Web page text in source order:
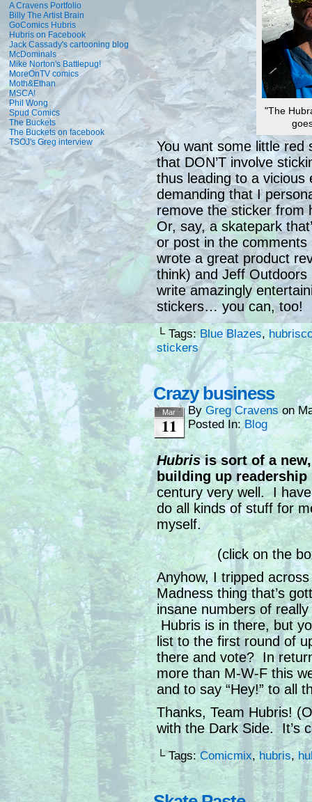
A Cravens Portfolio
Billy The Artist Brain
GoComics Hubris
Hubris on Facebook
Jack Cassady's cartooning blog
McDominals
Mike Norton's Battlepug!
MoreOnTV comics
Moth&Ethan
MSCA!
Phil Wong
Spud Comics
The Buckets
The Buckets on facebook
TSOJ's Greg interview
"The
You want some little
that DON’T involve
thus leading to a vicious
demanding that I
remove the sticker from
Or, say, a skatepark
or post in the comments
wrote a great product
think) and Jeff
write amazingly
stickers… you can, too!
└ Tags: Blue Blazes,
stickers
Crazy business
Mar
11
By Greg Cravens on
Posted In:Blog
Hubrisis sort of a
building up
century very well. I
do all kinds of stuff for
myself.
(click on the
Anyhow, I tripped
Madness thing that’s
insane numbers of
Hubris is in there, but
list to the first round of
there and vote? In
more than M-W-F this
and to say “Hey!” to all
Thanks, Team Hubris!
with the Dark Side. It’s
└ Tags:Comicmix, hubris,